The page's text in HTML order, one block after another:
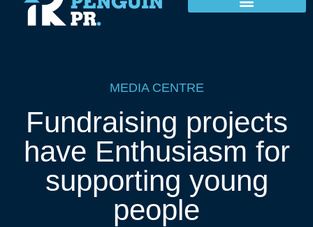
MEDIA CENTRE
Fundraising projects
have Enthusiasm for
supporting young
people